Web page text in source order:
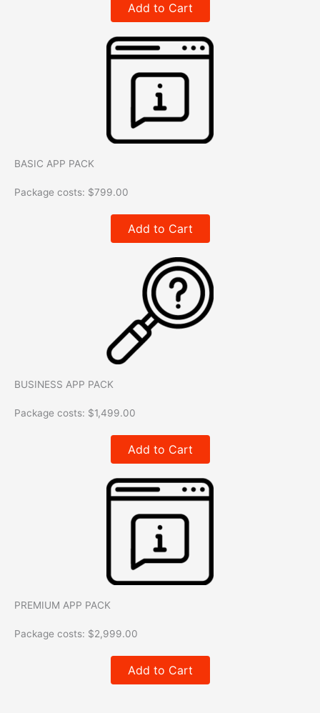
Add to Cart
BASIC APP PACK
Package costs: $799.00
Add to Cart
BUSINESS APP PACK
Package costs: $1,499.00
Add to Cart
PREMIUM APP PACK
Package costs: $2,999.00
Add to Cart